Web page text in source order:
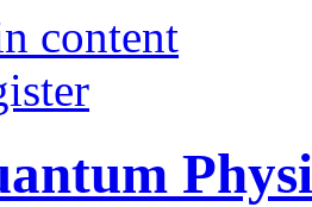
content